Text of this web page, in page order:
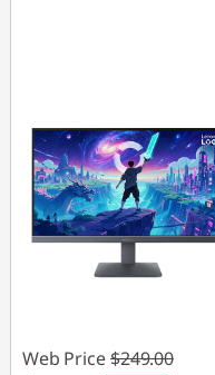
Web Price $249.00